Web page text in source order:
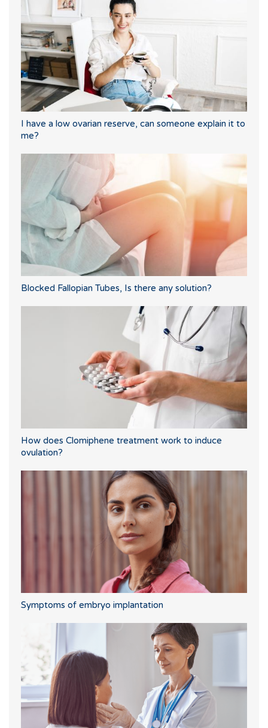
I have a low ovarian reserve, can someone explain it to
me?
Blocked Fallopian Tubes, Is there any solution?
How does Clomiphene treatment work to induce
ovulation?
Symptoms of embryo implantation